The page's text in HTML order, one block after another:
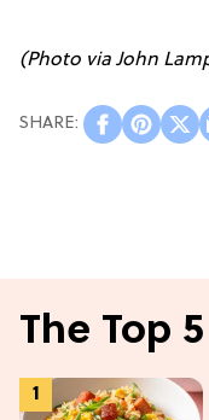
(Photo via John
The Top 5